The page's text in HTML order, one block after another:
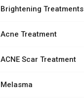
Brightening Treatments
Acne Treatment
ACNE Scar Treatment
Melasma